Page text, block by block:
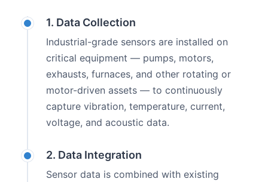
1. Data Collection
Industrial-grade sensors are installed on
critical equipment — pumps, motors,
exhausts, furnaces, and other rotating or
motor-driven assets — to continuously
capture vibration, temperature, current,
voltage, and acoustic data.
2. Data Integration
Sensor data is combined with existing